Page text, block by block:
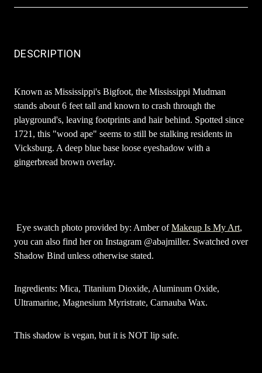
DESCRIPTION
Known as Mississippi's Bigfoot, the Mississippi Mudman
stands about 6 feet tall and known to crash through the
playground's, leaving footprints and hair behind. Spotted since
1721, this "wood ape" seems to still be stalking residents in
Vicksburg. A deep blue base loose eyeshadow with a
gingerbread brown overlay.
Eye swatch photo provided by: Amber ofMakeup Is My Art,
you can also find her on Instagram @abajmiller. Swatched over
Shadow Bind unless otherwise stated.
Ingredients: Mica, Titanium Dioxide, Aluminum Oxide,
Ultramarine, Magnesium Myristrate, Carnauba Wax.
This shadow is vegan, but it is NOT lip safe.